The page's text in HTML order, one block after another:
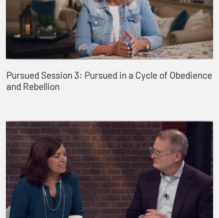
Pursued Session 3: Pursued in a Cycle of Obedience
and Rebellion